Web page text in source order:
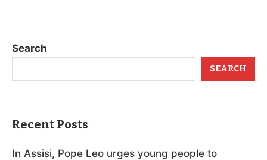
Search
SEARCH
Recent Posts
In Assisi, Pope Leo urges young people to